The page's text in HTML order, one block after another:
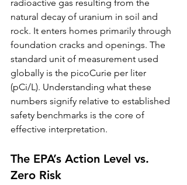
radioactive gas resulting from the
natural decay of uranium in soil and
rock. It enters homes primarily through
foundation cracks and openings. The
standard unit of measurement used
globally is the picoCurie per liter
(pCi/L). Understanding what these
numbers signify relative to established
safety benchmarks is the core of
effective interpretation.
The EPA’s Action Level vs.
Zero Risk